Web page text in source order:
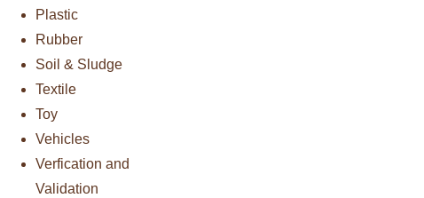
Plastic
Rubber
Soil & Sludge
Textile
Toy
Vehicles
Verfication and
Validation